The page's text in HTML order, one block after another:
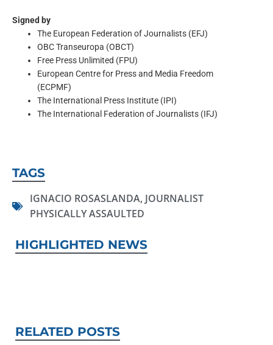
Signed by
The European Federation of Journalists (EFJ)
OBC Transeuropa (OBCT)
Free Press Unlimited (FPU)
European Centre for Press and Media Freedom
(ECPMF)
The International Press Institute (IPI)
The International Federation of Journalists (IFJ)
TAGS
IGNACIO ROSASLANDA, JOURNALIST
PHYSICALLY ASSAULTED
HIGHLIGHTED NEWS
RELATED POSTS